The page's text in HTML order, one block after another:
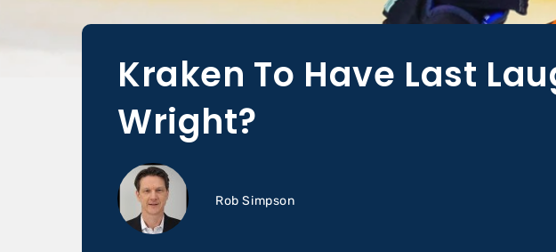
Kraken To Have Last
Wright?
Rob Simpson